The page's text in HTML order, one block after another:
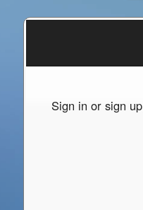
Sign in or sign